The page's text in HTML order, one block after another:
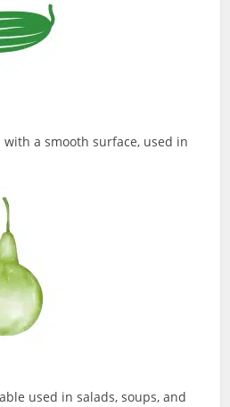
a smooth surface, used in
used in salads, soups, and